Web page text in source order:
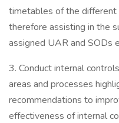
timetables of the different
therefore assisting in the
assigned UAR and SODs
3. Conduct internal
areas and processes
recommendations to
effectiveness of internal